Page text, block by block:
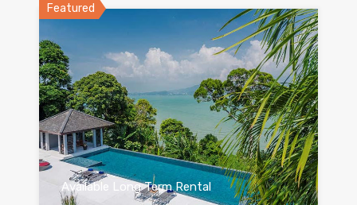
Featured
Available Long Term Rental